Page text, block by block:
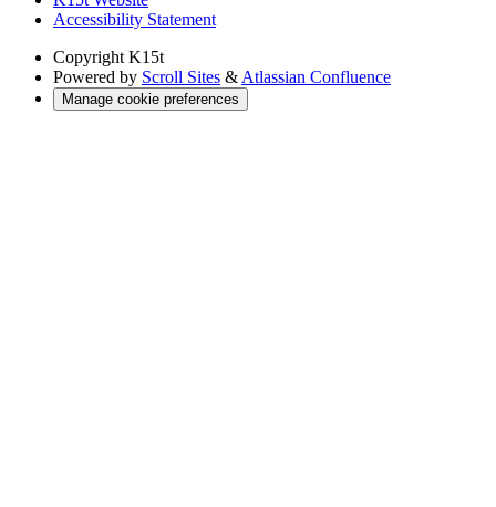
Accessibility Statement
Copyright K15t
Powered by Scroll Sites & Atlassian Confluence
Manage cookie preferences